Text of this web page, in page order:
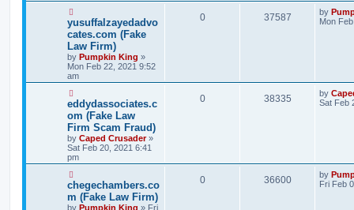
yusuffalzayedadvo
cates.com (Fake
Law Firm)
by Pumpkin King »
Mon Feb 22, 2021 9:52
am
0 37587 by
Mon
eddydassociates.c
om (Fake Law
Firm Scam Fraud)
by Caped Crusader»
Sat Feb 20, 2021 6:41
pm
0 38335 by
Sat Feb
chegechambers.co
m (Fake Law Firm)
by Pumpkin King » Fri
0 36600 by
Fri Feb